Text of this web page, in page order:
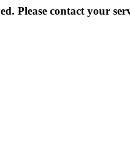
Please contact your